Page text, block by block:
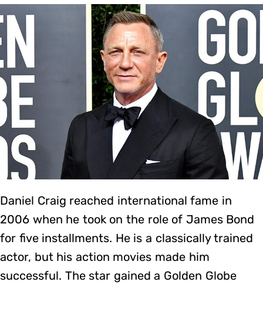
Daniel Craig reached international fame in
2006 when he took on the role of James Bond
for five installments. He is a classically trained
actor, but his action movies made him
successful. The star gained a Golden Globe